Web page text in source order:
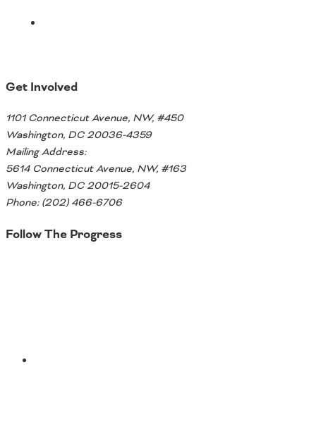
Get Involved
1101 Connecticut Avenue, NW, #450
Washington, DC 20036-4359
Mailing Address:
5614 Connecticut Avenue, NW, #163
Washington, DC 20015-2604
Phone: (202) 466-6706
Follow The Progress